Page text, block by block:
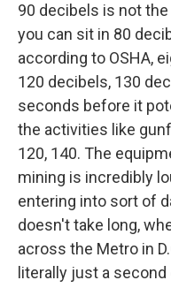
90 decibels is not
you can sit in 80
according to OSHA,
120 decibels, 130
seconds before it
the activities like
120, 140. The
mining is incredibly
entering into sort of
doesn't take long,
across the Metro in
literally just a